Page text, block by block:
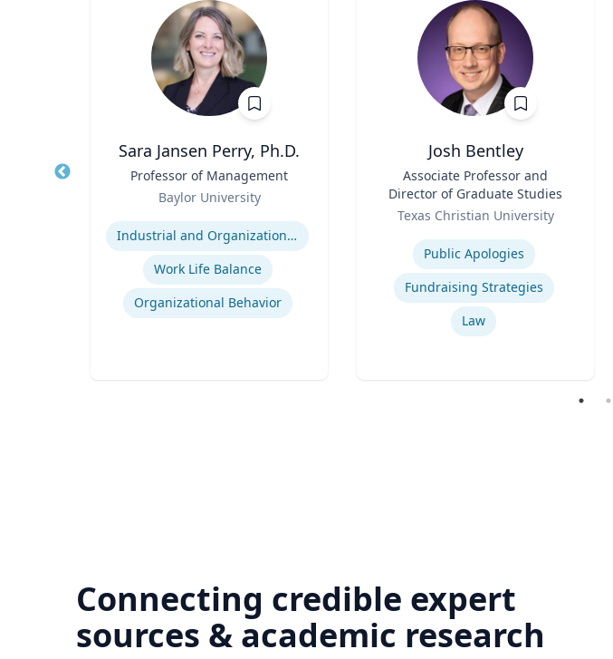
Sara Jansen Perry, Ph.D.
Professor of Management
Baylor University
Expertise
Industrial and Organizational Psychology
Work Life Balance
Organizational Behavior
Josh Bentley
Associate Professor and
Director of Graduate Studies
Texas Christian University
Public Apologies
Fundraising Strategies
Law
Connecting credible expert
sources & academic research